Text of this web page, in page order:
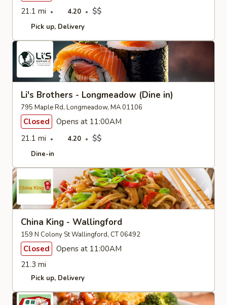
21.1 mi
4.20 $$
Pick up Delivery
Li's Brothers - Longmeadow (Dine in)
795 Maple Rd, Longmeadow, MA 01106
Closed
Opens at 11:00AM
21.1 mi
4.20 $$
Dine-in
China King - Wallingford
159 N Colony St Wallingford, CT 06492
Closed
Opens at 11:00AM
21.3 mi
Pick up Delivery